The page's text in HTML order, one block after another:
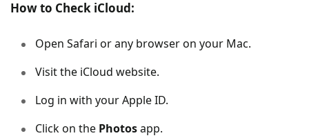
How to Check iCloud:
Open Safari or any browser on your Mac.
Visit the iCloud website.
Log in with your Apple ID.
Click on the Photosapp.